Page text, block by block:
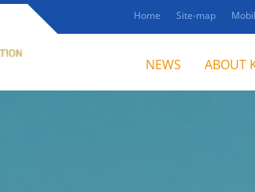
Home Site-map
NEWS ABOUT